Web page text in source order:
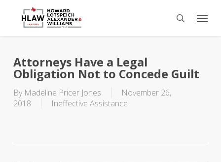
content
search
Menu
Attorneys Have a Legal
Obligation Not to Concede Guilt
By Madeline Pricer Jones
November 26,
2018
Ineffective Assistance